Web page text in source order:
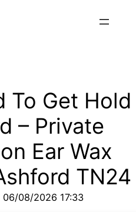
To Get Hold
– Private
Ear Wax
TN24
08/2026 17:33